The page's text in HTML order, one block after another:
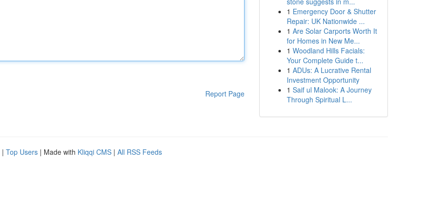
Report Page
1 Emergency Door & Shutter
Repair: UK Nationwide ...
1 Are Solar Carports Worth It
for Homes in New Me...
1 Woodland Hills Facials:
Your Complete Guide t...
1 ADUs: A Lucrative Rental
Investment Opportunity
1 Saif ul Malook: A Journey
Through Spiritual L...
| Top Users | Made with Kliqqi CMS | All RSS Feeds